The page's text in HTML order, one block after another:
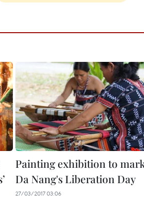
Painting exhibition to
Da Nang's Liberation Day
27/03/2017 03:06